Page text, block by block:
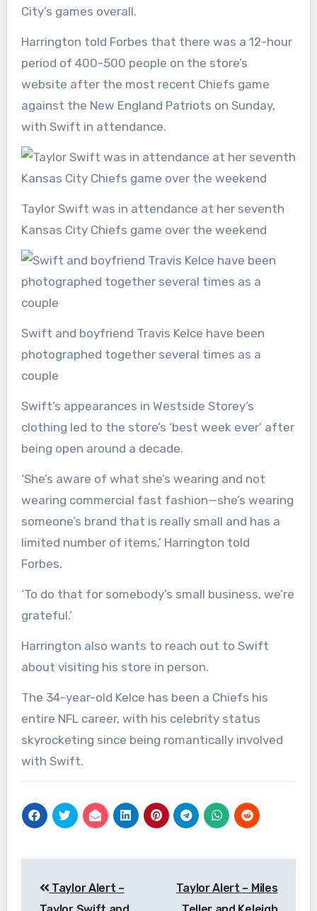
City’s games overall.
Harrington told Forbes that there was a 12-hour
period of 400-500 people on the store’s
website after the most recent Chiefs game
against the New England Patriots on Sunday,
with Swift in attendance.
Taylor Swift was in attendance at her seventh
Kansas City Chiefs game over the weekend
Swift and boyfriend Travis Kelce have been
photographed together several times as a
couple
Swift’s appearances in Westside Storey’s
clothing led to the store’s ‘best week ever’ after
being open around a decade.
‘She’s aware of what she’s wearing and not
wearing commercial fast fashion—she’s wearing
someone’s brand that is really small and has a
limited number of items,’ Harrington told
Forbes.
‘To do that for somebody’s small business, we’re
grateful.’
Harrington also wants to reach out to Swift
about visiting his store in person.
The 34-year-old Kelce has been a Chiefs his
entire NFL career, with his celebrity status
skyrocketing since being romantically involved
with Swift.
navigation
Taylor Alert –
Taylor Alert – Miles